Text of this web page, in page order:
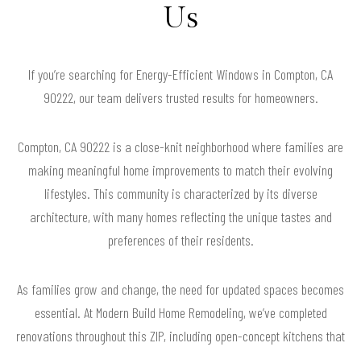
Us
If you’re searching for Energy-Efficient Windows in Compton, CA
90222, our team delivers trusted results for homeowners.
Compton, CA 90222 is a close-knit neighborhood where families are
making meaningful home improvements to match their evolving
lifestyles. This community is characterized by its diverse
architecture, with many homes reflecting the unique tastes and
preferences of their residents.
As families grow and change, the need for updated spaces becomes
essential. At Modern Build Home Remodeling, we’ve completed
renovations throughout this ZIP, including open-concept kitchens that